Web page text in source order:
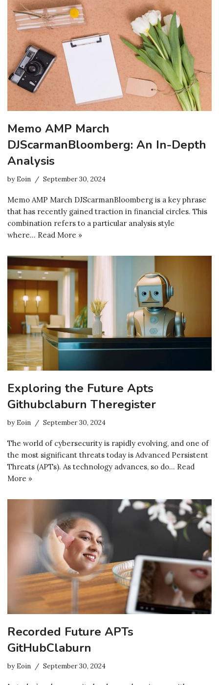
Memo AMP March
DJScarmanBloomberg: An In-Depth
Analysis
byEoin September 30, 2024
Memo AMP March DJScarmanBloomberg is a key phrase
that has recently gained traction in financial circles. This
combination refers to a particular analysis style
where… Read More »
Exploring the Future Apts
Githubclaburn Theregister
byEoin September 30, 2024
The world of cybersecurity is rapidly evolving, and one of
the most significant threats today is Advanced Persistent
Threats (APTs). As technology advances, so do… Read
More »
Recorded Future APTs
GitHubClaburn
byEoin September 30, 2024